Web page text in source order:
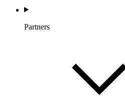
Partners